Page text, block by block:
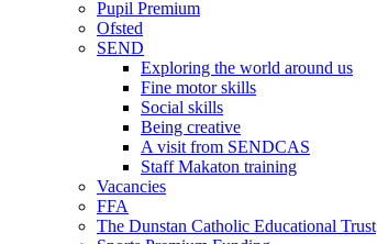
Pupil Premium
Ofsted
SEND
Exploring the world around us
Fine motor skills
Social skills
Being creative
A visit from SENDCAS
Staff Makaton training
Vacancies
FFA
The Dunstan Catholic Educational Trust